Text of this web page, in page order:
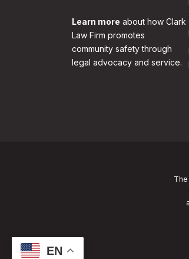
Learn more about how Clark
Law Firm promotes
community safety through
legal advocacy and service.
EN